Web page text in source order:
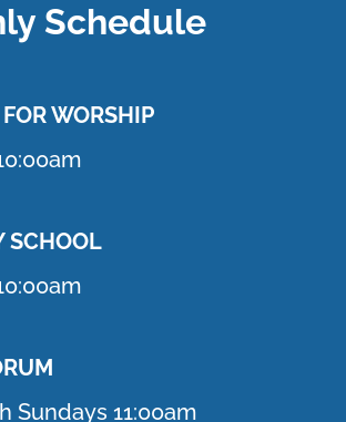
Schedule
OR WORSHIP
SCHOOL
Sundays 11:00am